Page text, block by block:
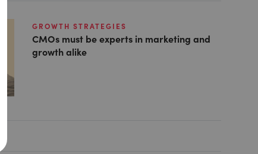
GROWTH STRATEGIES
CMOs must be experts in marketing and
growth alike